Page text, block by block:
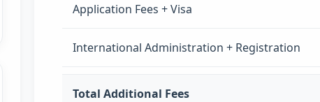
Application Fees + Visa
International Administration + Registration
Total Additional Fees